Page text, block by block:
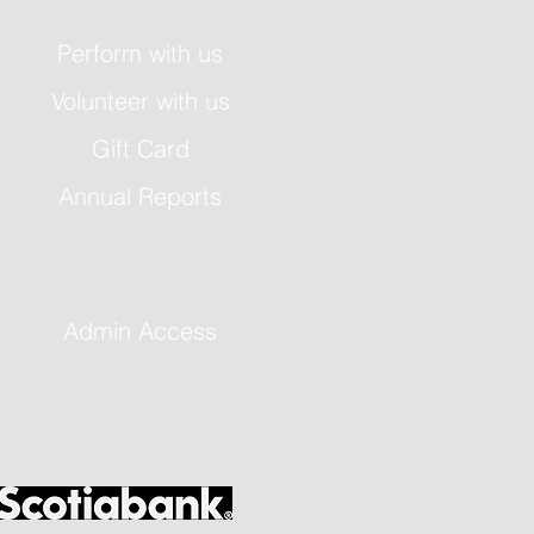
Volunteer with us
Perform with us
Gift Card
Annual Reports
Admin Access